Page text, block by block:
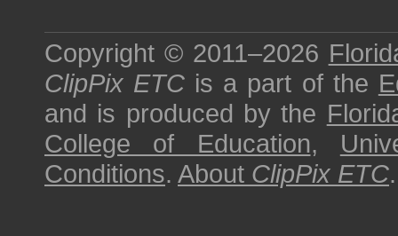
Copyright © 2011–2026
ClipPix ETC is a part of the
and is produced by the
College of Education,
Conditions. About ClipPix ETC.